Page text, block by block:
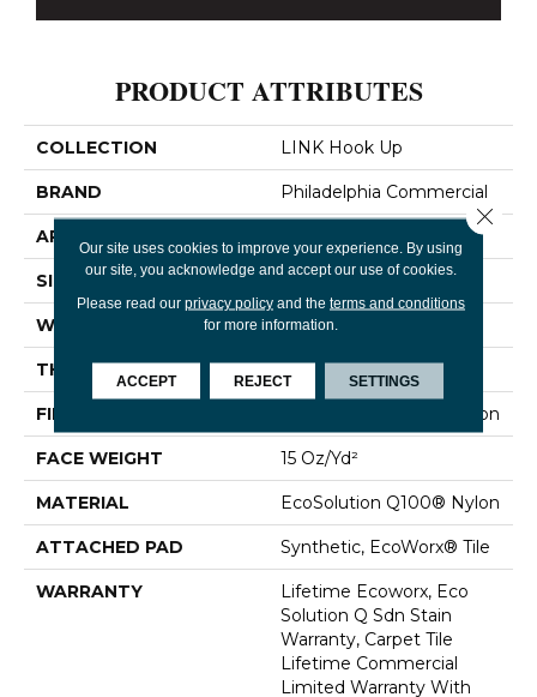
PRODUCT ATTRIBUTES
COLLECTION LINK Hook Up
BRAND Philadelphia Commercial
APPLICATION
SIZE 24 In
WIDTH 24 In
THICKNESS 0.132 In
FIBER EcoSolution Q100® Nylon
FACE WEIGHT 15 Oz/yd²
MATERIAL EcoSolution Q100® Nylon
ATTACHED PAD Synthetic, EcoWorx® Tile
WARRANTY
Lifetime Ecoworx, Eco
Solution Q Sdn Stain
Warranty, Carpet Tile
Lifetime Commercial
Limited Warranty With
Our site uses cookies to improve your experience. By using
our site, you acknowledge and accept our use of cookies.
Please read our privacy policyand the terms and conditions
for more information.
ACCEPT REJECT SETTINGS
Close